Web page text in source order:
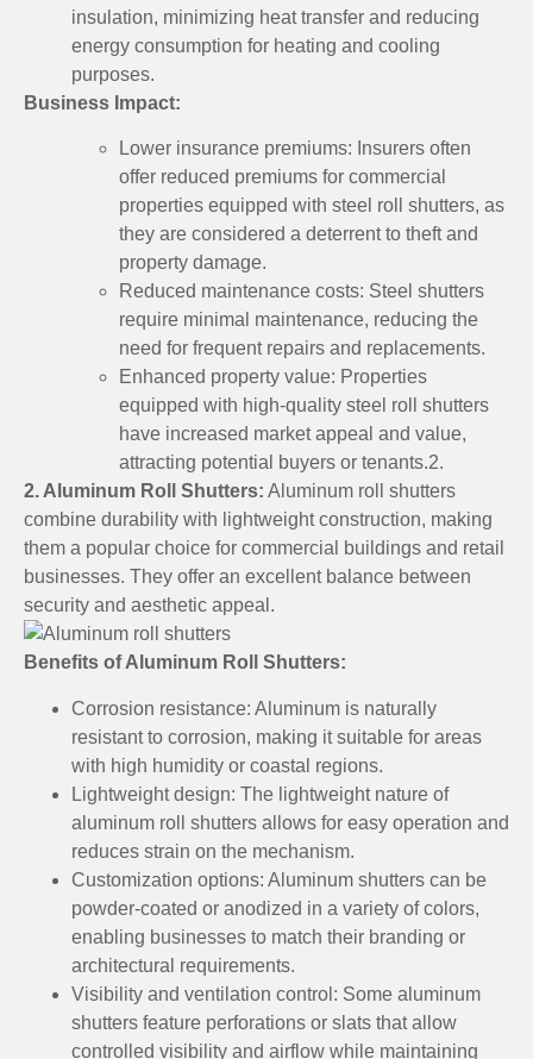
insulation, minimizing heat transfer and reducing
energy consumption for heating and cooling
purposes.
Business Impact:
Lower insurance premiums: Insurers often
offer reduced premiums for commercial
properties equipped with steel roll shutters, as
they are considered a deterrent to theft and
property damage.
Reduced maintenance costs: Steel shutters
require minimal maintenance, reducing the
need for frequent repairs and replacements.
Enhanced property value: Properties
equipped with high-quality steel roll shutters
have increased market appeal and value,
attracting potential buyers or tenants.2.
2. Aluminum Roll Shutters: Aluminum roll shutters
combine durability with lightweight construction, making
them a popular choice for commercial buildings and retail
businesses. They offer an excellent balance between
security and aesthetic appeal.
Benefits of Aluminum Roll Shutters:
Corrosion resistance: Aluminum is naturally
resistant to corrosion, making it suitable for areas
with high humidity or coastal regions.
Lightweight design: The lightweight nature of
aluminum roll shutters allows for easy operation and
reduces strain on the mechanism.
Customization options: Aluminum shutters can be
powder-coated or anodized in a variety of colors,
enabling businesses to match their branding or
architectural requirements.
Visibility and ventilation control: Some aluminum
shutters feature perforations or slats that allow
controlled visibility and airflow while maintaining